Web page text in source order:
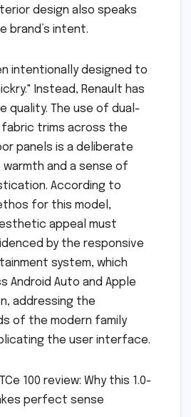
design also speaks
brand’s intent.
intentionally designed to
Instead, Renault has
quality. The use of dual-
trims across the
panels is a deliberate
and a sense of
According to
for this model,
appeal must
by the responsive
system, which
Android Auto and Apple
addressing the
of the modern family
the user interface.